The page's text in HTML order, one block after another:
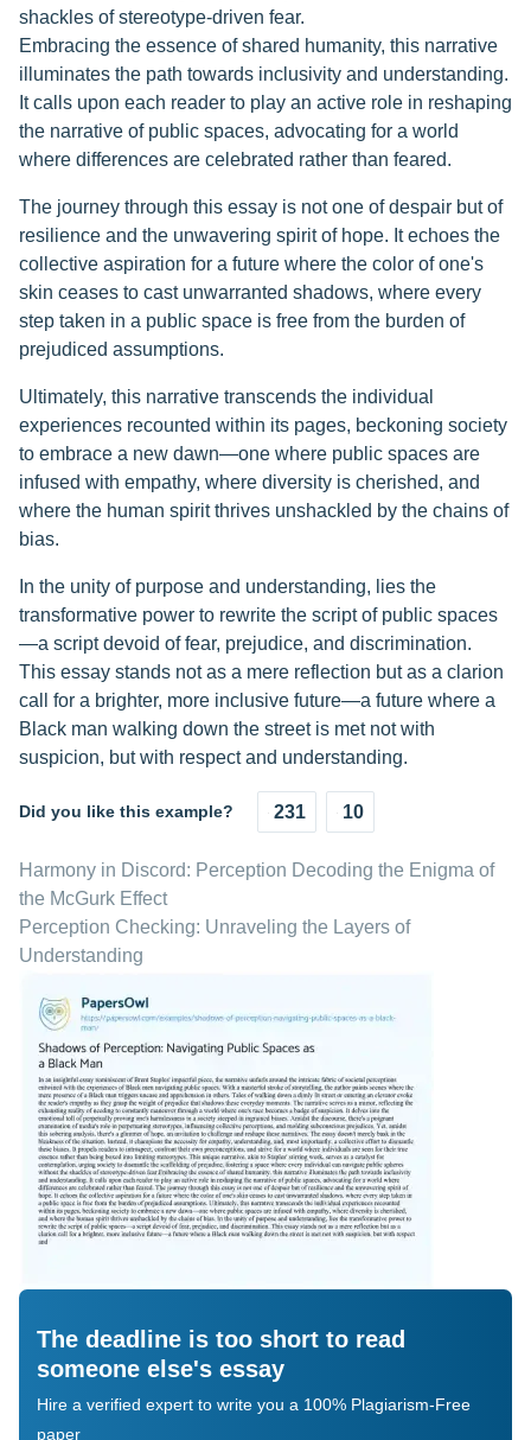
shackles of stereotype-driven fear.
Embracing the essence of shared humanity, this narrative
illuminates the path towards inclusivity and understanding.
It calls upon each reader to play an active role in reshaping
the narrative of public spaces, advocating for a world
where differences are celebrated rather than feared.
The journey through this essay is not one of despair but of
resilience and the unwavering spirit of hope. It echoes the
collective aspiration for a future where the color of one's
skin ceases to cast unwarranted shadows, where every
step taken in a public space is free from the burden of
prejudiced assumptions.
Ultimately, this narrative transcends the individual
experiences recounted within its pages, beckoning society
to embrace a new dawn—one where public spaces are
infused with empathy, where diversity is cherished, and
where the human spirit thrives unshackled by the chains of
bias.
In the unity of purpose and understanding, lies the
transformative power to rewrite the script of public spaces
—a script devoid of fear, prejudice, and discrimination.
This essay stands not as a mere reflection but as a clarion
call for a brighter, more inclusive future—a future where a
Black man walking down the street is met not with
suspicion, but with respect and understanding.
Did you like this example? 231 10
Harmony in Discord: Perception Decoding the Enigma of
the McGurk Effect
Perception Checking: Unraveling the Layers of
Understanding
The deadline is too short to read
someone else's essay
Hire a verified expert to write you a 100% Plagiarism-Free
paper